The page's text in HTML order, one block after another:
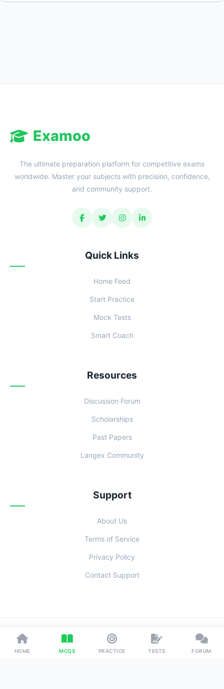
Examoo
The ultimate preparation platform for competitive exams
worldwide. Master your subjects with precision, confidence,
and community support.
Quick Links
Home Feed
Start Practice
Mock Tests
Smart Coach
Resources
Discussion Forum
Scholarships
Past Papers
Langex Community
Support
About Us
Terms of Service
Privacy Policy
Contact Support
© 2026 Examoo. Designed with for Students Everywhere.
HOME MCQS PRACTICE TESTS FORUM